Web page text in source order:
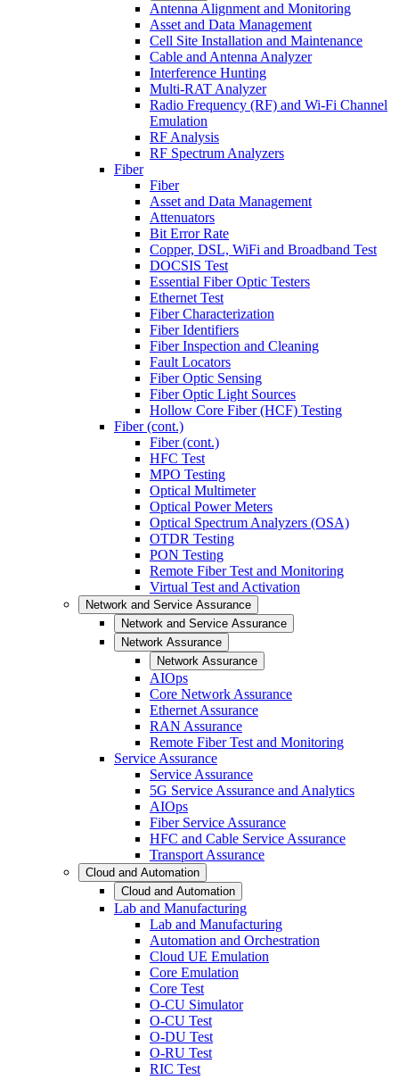
Antenna Alignment and Monitoring
Asset and Data Management
Cell Site Installation and Maintenance
Cable and Antenna Analyzer
Interference Hunting
Multi-RAT Analyzer
Radio Frequency (RF) and Wi-Fi Channel
Emulation
RF Analysis
RF Spectrum Analyzers
Fiber
Fiber
Asset and Data Management
Attenuators
Bit Error Rate
Copper, DSL, WiFi and Broadband Test
DOCSIS Test
Essential Fiber Optic Testers
Ethernet Test
Fiber Characterization
Fiber Identifiers
Fiber Inspection and Cleaning
Fault Locators
Fiber Optic Sensing
Fiber Optic Light Sources
Hollow Core Fiber (HCF) Testing
Fiber (cont.)
Fiber (cont.)
HFC Test
MPO Testing
Optical Multimeter
Optical Power Meters
Optical Spectrum Analyzers (OSA)
OTDR Testing
PON Testing
Remote Fiber Test and Monitoring
Virtual Test and Activation
Network and Service Assurance
Network and Service Assurance
Network Assurance
Network Assurance
AIOps
Core Network Assurance
Ethernet Assurance
RAN Assurance
Remote Fiber Test and Monitoring
Service Assurance
Service Assurance
5G Service Assurance and Analytics
AIOps
Fiber Service Assurance
HFC and Cable Service Assurance
Transport Assurance
Cloud and Automation
Cloud and Automation
Lab and Manufacturing
Lab and Manufacturing
Automation and Orchestration
Cloud UE Emulation
Core Emulation
Core Test
O-CU Simulator
O-CU Test
O-DU Test
O-RU Test
RIC Test